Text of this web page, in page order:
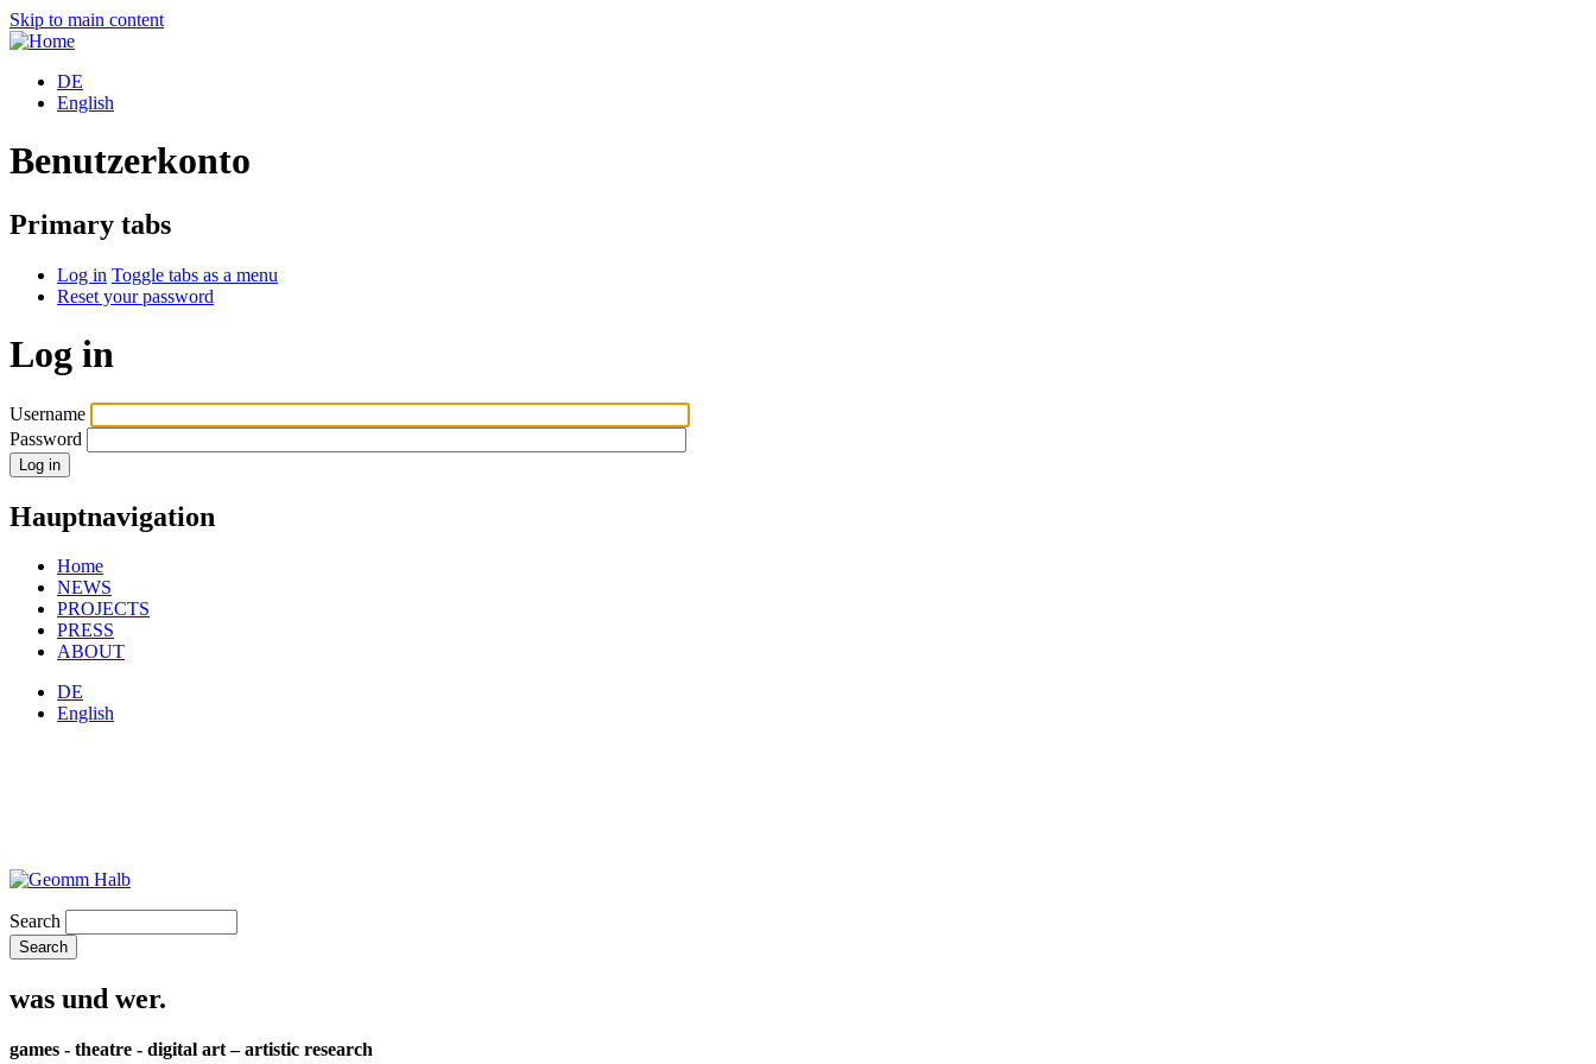
Skip to main content
DE
English
Benutzerkonto
Primary tabs
Log in Toggle tabs as a menu
Reset your password
Log in
Username
Password
Hauptnavigation
Home
NEWS
PROJECTS
PRESS
ABOUT
DE
English
Search
was und wer.
games - theatre - digital art – artistic research